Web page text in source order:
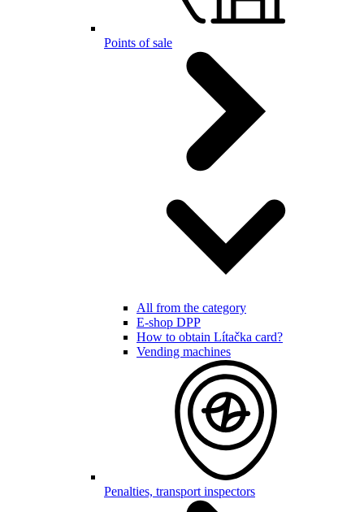
Points of sale
All from the category
E-shop DPP
How to obtain Lítačka card?
Vending machines
Penalties, transport inspectors